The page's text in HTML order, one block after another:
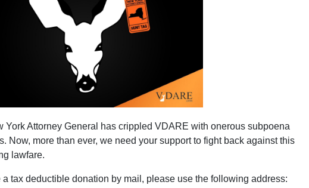
York Attorney General has crippled VDARE with onerous subpoena
Now, more than ever, we need your support to fight back against this
lawfare.
a tax deductible donation by mail, please use the following address: